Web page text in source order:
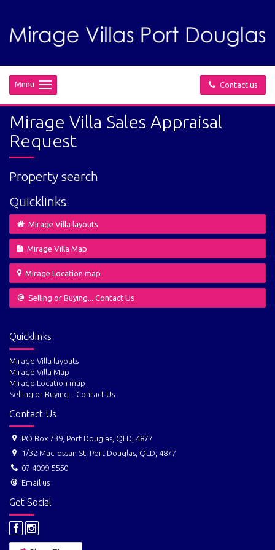
Contact us
Menu
Mirage Villa Sales Appraisal
Request
Property search
Quicklinks
Mirage Villa layouts
Mirage Villa Map
Mirage Location map
Selling or Buying... Contact Us
Quicklinks
Mirage Villa layouts
Mirage Villa Map
Mirage Location map
Selling or Buying... Contact Us
Contact Us
PO Box 739, Port Douglas, QLD, 4877
1/32 Macrossan St, Port Douglas, QLD, 4877
07 4099 5550
Email us
Get Social